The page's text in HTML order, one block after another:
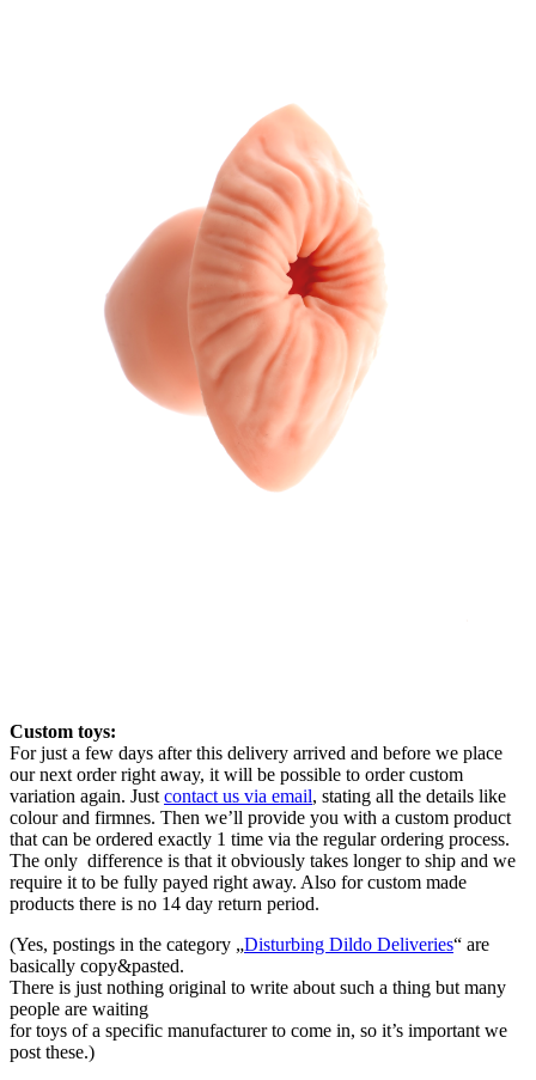
Custom toys:
For just a few days after this delivery arrived and before we place
our next order right away, it will be possible to order custom
variation again. Just contact us via email, stating all the details like
colour and firmnes. Then we’ll provide you with a custom product
that can be ordered exactly 1 time via the regular ordering process.
The only difference is that it obviously takes longer to ship and we
require it to be fully payed right away. Also for custom made
products there is no 14 day return period.
(Yes, postings in the category „Disturbing Dildo Deliveries“ are
basically copy&pasted.
There is just nothing original to write about such a thing but many
people are waiting
for toys of a specific manufacturer to come in, so it’s important we
post these.)